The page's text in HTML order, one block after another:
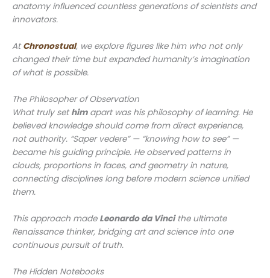
anatomy influenced countless generations of scientists and
innovators.
At Chronostual, we explore figures like him who not only
changed their time but expanded humanity’s imagination
of what is possible.
The Philosopher of Observation
What truly set himapart was his philosophy of learning. He
believed knowledge should come from direct experience,
not authority. “Saper vedere” — “knowing how to see” —
became his guiding principle. He observed patterns in
clouds, proportions in faces, and geometry in nature,
connecting disciplines long before modern science unified
them.
This approach made Leonardo da Vincithe ultimate
Renaissance thinker, bridging art and science into one
continuous pursuit of truth.
The Hidden Notebooks